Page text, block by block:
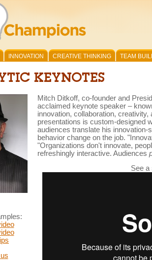
INNOVATION CREATIVE THINKING TEAM
KEYNOTES
Mitch Ditkoff, co-founder and
acclaimed keynote speaker –
innovation, collaboration,
presentations is custom-designed
audiences translate his innovation-
behavior change on the job.
"Organizations don't innovate,
refreshingly interactive. Audiences
See a